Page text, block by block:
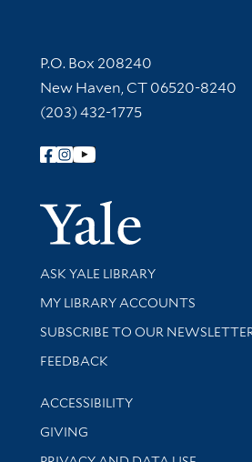
Contact Information
P.O. Box 208240
New Haven, CT 06520-8240
(203) 432-1775
Follow Yale Library
Library Services
ASK YALE LIBRARY
Get research help and support
MY LIBRARY ACCOUNTS
SUBSCRIBE TO OUR
Stay updated with library news and
FEEDBACK
Library Information
ACCESSIBILITY
GIVING